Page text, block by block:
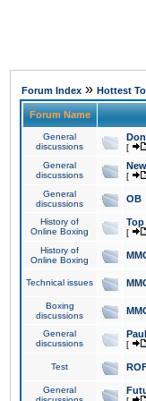
Forum Index » Hottest
Forum Name
General
discussions
[
General
discussions
[
General
discussions
OB
History of
Online Boxing
[
History of
Online Boxing
Technical issues
Boxing
discussions
General
discussions
[
Test
General